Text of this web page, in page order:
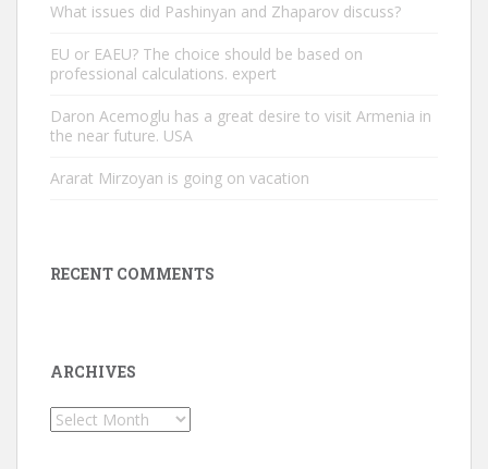
What issues did Pashinyan and Zhaparov discuss?
EU or EAEU? The choice should be based on
professional calculations. expert
Daron Acemoglu has a great desire to visit Armenia in
the near future. USA
Ararat Mirzoyan is going on vacation
RECENT COMMENTS
ARCHIVES
Archives